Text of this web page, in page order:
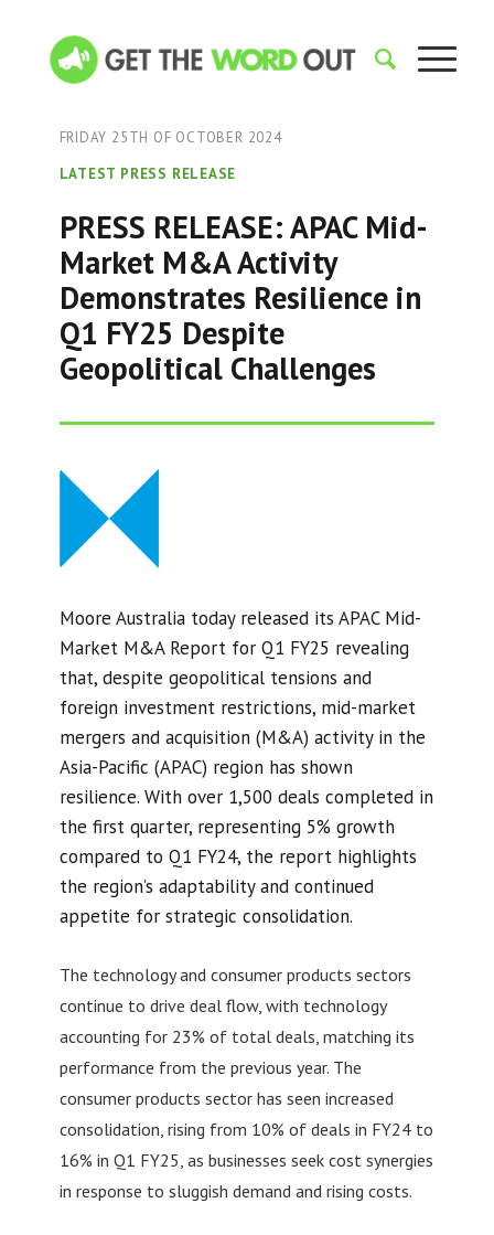
FRIDAY 25TH OF OCTOBER 2024
LATEST PRESS RELEASE
PRESS RELEASE: APAC Mid-
Market M&A Activity
Demonstrates Resilience in
Q1 FY25 Despite
Geopolitical Challenges
Moore Australia today released its APAC Mid-
Market M&A Report for Q1 FY25 revealing
that, despite geopolitical tensions and
foreign investment restrictions, mid-market
mergers and acquisition (M&A) activity in the
Asia-Pacific (APAC) region has shown
resilience. With over 1,500 deals completed in
the first quarter, representing 5% growth
compared to Q1 FY24, the report highlights
the region’s adaptability and continued
appetite for strategic consolidation.
The technology and consumer products sectors
continue to drive deal flow, with technology
accounting for 23% of total deals, matching its
performance from the previous year. The
consumer products sector has seen increased
consolidation, rising from 10% of deals in FY24 to
16% in Q1 FY25, as businesses seek cost synergies
in response to sluggish demand and rising costs.